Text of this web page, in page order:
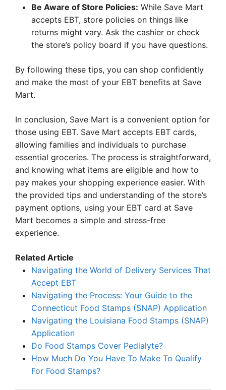
Be Aware of Store Policies: While Save Mart
accepts EBT, store policies on things like
returns might vary. Ask the cashier or check
the store’s policy board if you have questions.
By following these tips, you can shop confidently
and make the most of your EBT benefits at Save
Mart.
In conclusion, Save Mart is a convenient option for
those using EBT. Save Mart accepts EBT cards,
allowing families and individuals to purchase
essential groceries. The process is straightforward,
and knowing what items are eligible and how to
pay makes your shopping experience easier. With
the provided tips and understanding of the store’s
payment options, using your EBT card at Save
Mart becomes a simple and stress-free
experience.
Related Article
Navigating the World of Delivery Services That
Accept EBT
Navigating the Process: Your Guide to the
Connecticut Food Stamps (SNAP) Application
Navigating the Louisiana Food Stamps (SNAP)
Application
Do Food Stamps Cover Pedialyte?
How Much Do You Have To Make To Qualify
For Food Stamps?